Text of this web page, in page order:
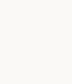
an ipad
within 2